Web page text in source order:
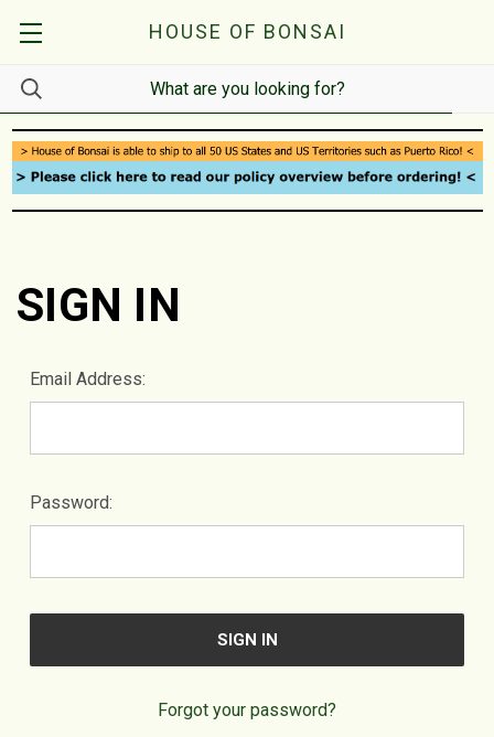
HOUSE OF BONSAI
SIGN IN
Email Address:
Password:
Forgot your password?